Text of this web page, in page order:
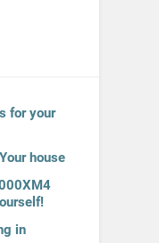
for your
house
in